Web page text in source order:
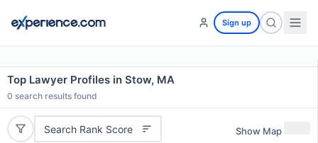
Sign up
Top Lawyer Profiles in Stow, MA
0 search results found
Search Rank Score Show Map